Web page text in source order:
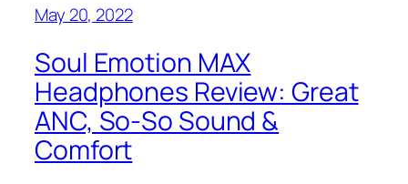
May 20, 2022
Soul Emotion MAX
Headphones Review: Great
ANC, So-So Sound &
Comfort